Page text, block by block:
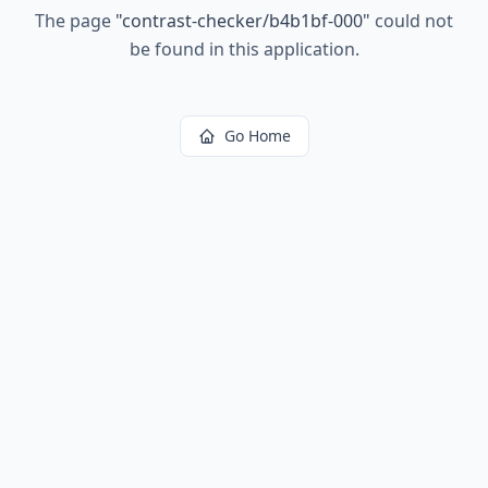
The page "contrast-checker/b4b1bf-000" could not
be found in this application.
Go Home